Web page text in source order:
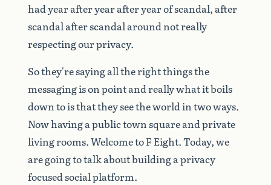
hadyearafteryearafteryearofscandal, after
scandalafterscandalaroundnotreally
respectingourprivacy.
Sothey'resayingalltherightthingsthe
messagingisonpointandreallywhatitboils
downtoisthattheyseetheworldintwoways.
Nowhavingapublictownsquareandprivate
livingrooms.WelcometoF Eight.Today,we
aregoingtotalkaboutbuildingaprivacy
focusedsocialplatform.